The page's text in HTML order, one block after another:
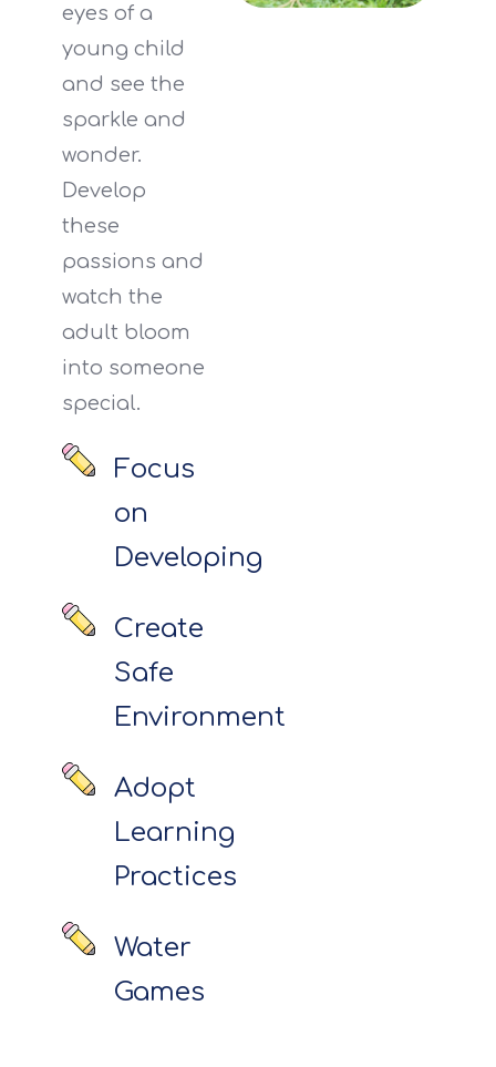
eyes of a
young child
and see the
sparkle and
wonder.
Develop
these
passions and
watch the
adult bloom
into someone
special.
Focus
on
Developing
Create
Safe
Environment
Adopt
Learning
Practices
Water
Games